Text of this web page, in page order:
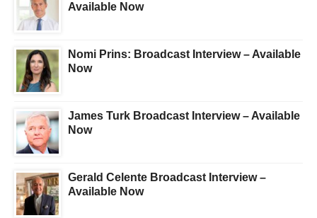
Available Now
Nomi Prins: Broadcast Interview – Available
Now
James Turk Broadcast Interview – Available
Now
Gerald Celente Broadcast Interview –
Available Now